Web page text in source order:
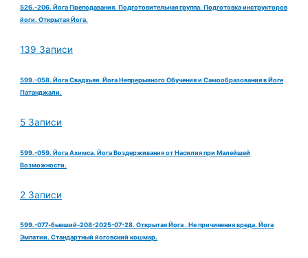
526.-206. Йога Преподавания. Подготовительная группа. Подготовка инструкторов
йоги. Открытая Йога.
139 Записи
599.-058. Йога Свадхьяя. Йога Непрерывного Обучения и Самообразования в Йоге
Патанджали.
5 Записи
599.-059. Йога Ахимса. Йога Воздерживания от Насилия при Малейшей
Возможности.
2 Записи
599.-077-бывший-208-2025-07-28. Открытая Йога . Не причинения вреда. Йога
Эмпатии. Стандартный йоговский кошмар.